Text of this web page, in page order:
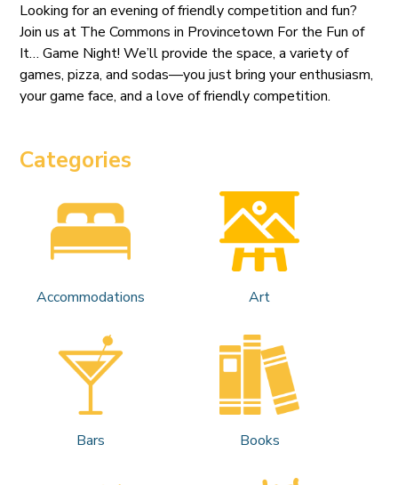
Looking for an evening of friendly competition and fun?
Join us at The Commons in Provincetown For the Fun of
It… Game Night! We’ll provide the space, a variety of
games, pizza, and sodas—you just bring your enthusiasm,
your game face, and a love of friendly competition.
Categories
Accommodations Art
Bars Books